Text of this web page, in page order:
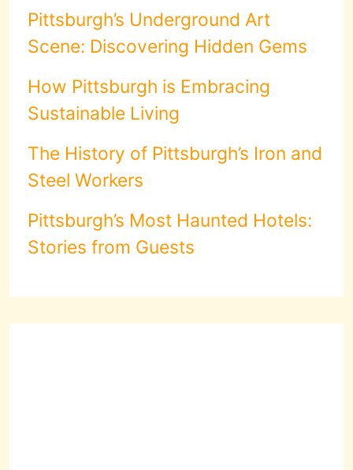
Pittsburgh’s Underground Art
Scene: Discovering Hidden Gems
How Pittsburgh is Embracing
Sustainable Living
The History of Pittsburgh’s Iron and
Steel Workers
Pittsburgh’s Most Haunted Hotels:
Stories from Guests